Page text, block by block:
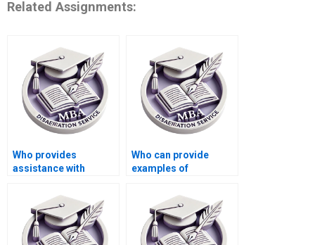
Related Assignments:
Who provides
assistance with
Behavior dissertation
references?
Who can provide
examples of
Behavior dissertation
appendices?